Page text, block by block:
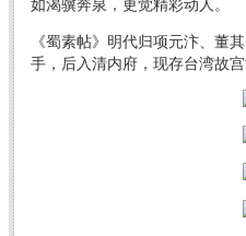
《蜀素帖》明代归项元汴、董
手，后入清内府，现存台湾故宫